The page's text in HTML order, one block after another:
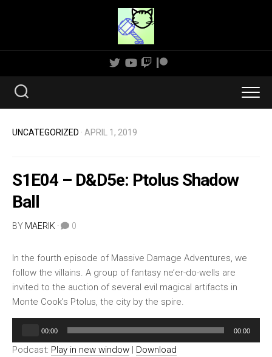
UNCATEGORIZED · APRIL 1, 2019
S1E04 – D&D5e: Ptolus Shadow
Ball
BY MAERIK · 0
In the fourth episode of Massive Damage Adventures, we
follow the villains. A group of fantasy ne’er-do-wells are
invited to the auction of several evil magical artifacts in
Monte Cook’s Ptolus, the city by the spire.
00:00 00:00
Podcast: Play in new window | Download